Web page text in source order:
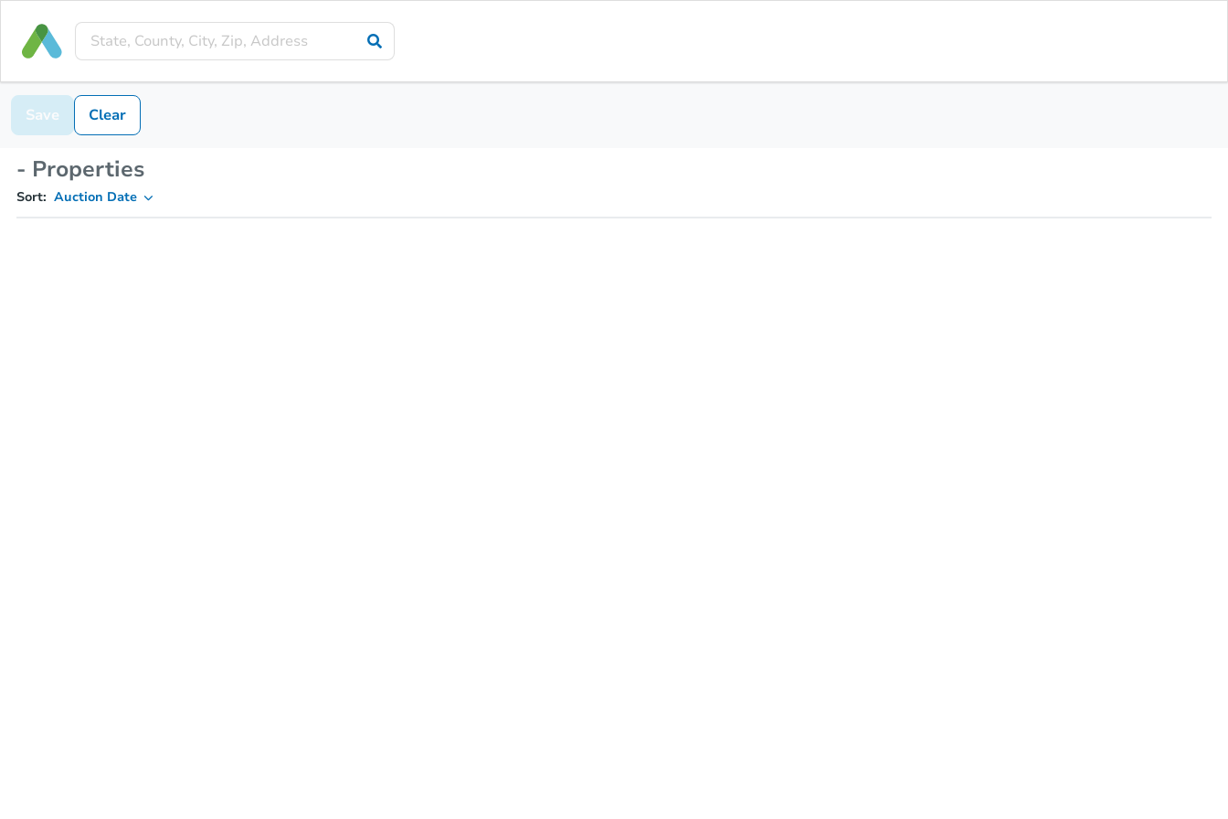
Save Clear
- Properties
Sort: Auction Date